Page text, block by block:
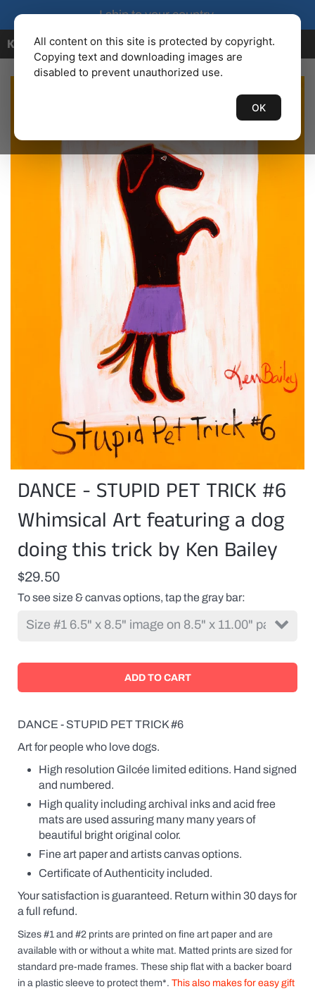
I ship to your country.
KENBAILEY.COM
DANCE - STUPID PET TRICK #6
Whimsical Art featuring a dog
doing this trick by Ken Bailey
$29.50
To see size & canvas options, tap the gray bar
DANCE - STUPID PET TRICK #6
Art for people who love dogs.
High resolution Gilcée limited editions. Hand signed
and numbered.
High quality including archival inks and acid free
mats are used assuring many many years of
beautiful bright original color.
Fine art paper and artists canvas options.
Certificate of Authenticity included.
Your satisfaction is guaranteed. Return within 30 days for
a full refund.
Sizes #1 and #2 prints are printed on fine art paper and are
available with or without a white mat. Matted prints are sized for
standard pre-made frames. These ship flat with a backer board
in a plastic sleeve to protect them*. This also makes for easy gift
All content on this site is protected by copyright.
Copying text and downloading images are
disabled to prevent unauthorized use.
OK